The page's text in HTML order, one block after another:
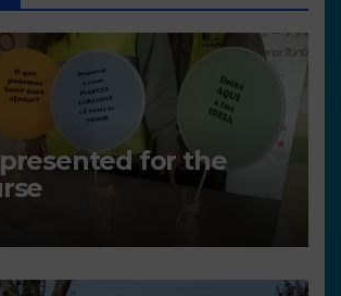
for the